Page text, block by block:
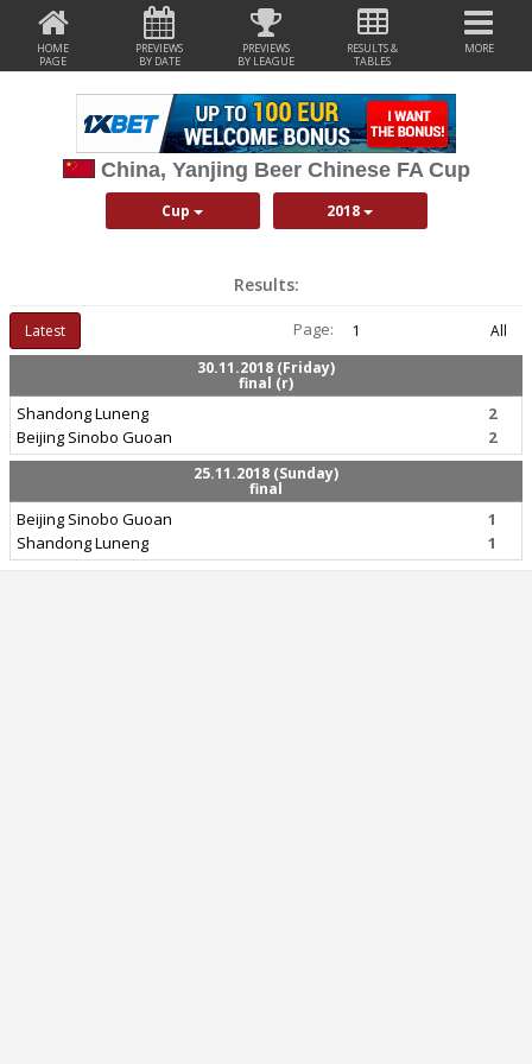
HOME
PAGE
PREVIEWS
BY DATE
PREVIEWS
BY LEAGUE
RESULTS &
TABLES
MORE
China, Yanjing Beer Chinese FA Cup
Cup 2018
Results:
Latest Page: 1
All
30.11.2018 (Friday)
final (r)
Shandong Luneng
Beijing Sinobo Guoan
2
2
25.11.2018 (Sunday)
final
Beijing Sinobo Guoan
Shandong Luneng
1
1